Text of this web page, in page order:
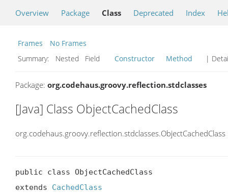
Overview Package Class Deprecated Index
Frames
No Frames
Summary:
Nested Field Constructor Method |
Package: org.codehaus.groovy.reflection.stdclasses
[Java] Class ObjectCachedClass
org.codehaus.groovy.reflection.stdclasses.ObjectCachedClass
public class ObjectCachedClass
extends CachedClass